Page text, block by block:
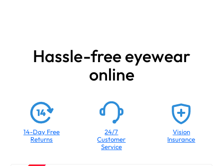
Hassle-free eyewear
online
14-Day Free
Returns
24/7
Customer
Service
Vision
Insurance